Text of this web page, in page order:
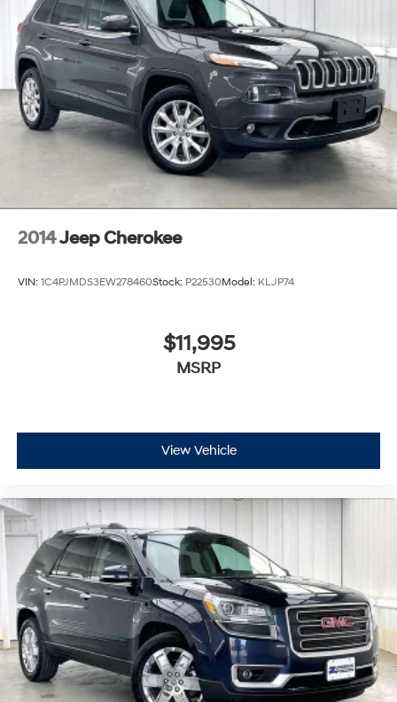
2014Jeep Cherokee
VIN: 1C4PJMDS3EW278460Stock: P22530Model: KLJP74
$11,995
MSRP
View Vehicle